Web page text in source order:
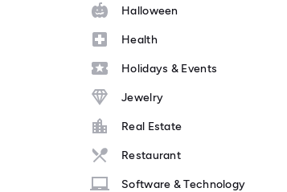
Halloween
Health
Holidays & Events
Jewelry
Real Estate
Restaurant
Software & Technology